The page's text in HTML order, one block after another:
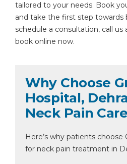
tailored to your needs. Book
and take the first step towards
schedule a consultation, call us
book online now.
Why Choose
Hospital,
Neck Pain
Here’s why patients choose
for neck pain treatment in